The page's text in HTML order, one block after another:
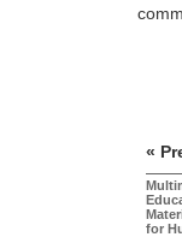
«
for